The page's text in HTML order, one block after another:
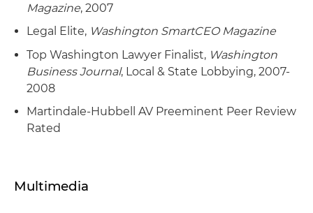
Magazine, 2007
Legal Elite, Washington SmartCEO Magazine
Top Washington Lawyer Finalist, Washington
Business Journal, Local & State Lobbying, 2007-
2008
Martindale-Hubbell AV Preeminent Peer Review
Rated
Multimedia